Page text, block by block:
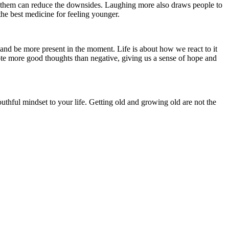
can reduce the downsides. Laughing more also draws people to
best medicine for feeling younger.
be more present in the moment. Life is about how we react to it
good thoughts than negative, giving us a sense of hope and
mindset to your life. Getting old and growing old are not the